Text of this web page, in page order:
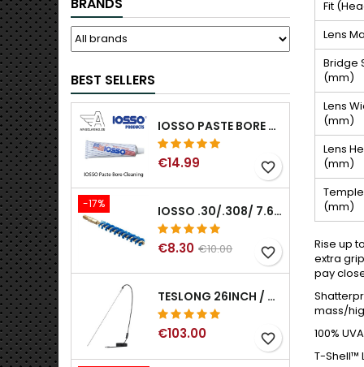
BEST SELLERS
IOSSO PASTE BORE CLEANING
€14.99 favorite_border
-17% IOSSO .30/.308/ 7.62MM ELIMINATOR BLUE NYFLEX GUN BORE CLEANING BRUSHES .30/.308/ 7.62MM
€8.30 €10.00 favorite_border
TESLONG 26INCH / 66CM RIGID USB BORESCOPE
€103.00 favorite_border
Fit
Lens
Bridge
(mm)
Lens
(mm)
Lens
(mm)
(mm)
Rise up
extra
pay
mass/
100%
T-Shell™